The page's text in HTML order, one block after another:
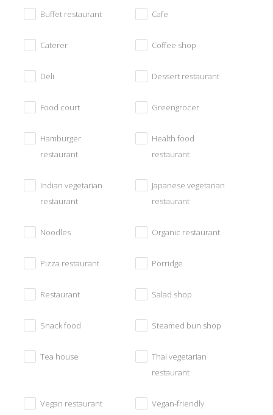
Buffet restaurant Cafe
Caterer Coffee shop
Deli Dessert restaurant
Food court Greengrocer
Hamburger
restaurant
Health food
restaurant
Indian vegetarian
restaurant
Japanese vegetarian
restaurant
Noodles Organic restaurant
Pizza restaurant Porridge
Restaurant Salad shop
Snack food Steamed bun shop
Tea house
Thai vegetarian
restaurant
Vegan restaurant Vegan-friendly